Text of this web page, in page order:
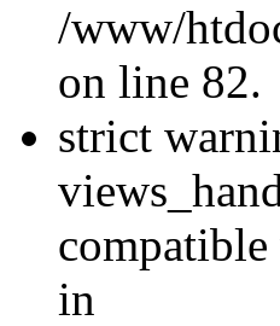
/www/
on line 82.
strict
in